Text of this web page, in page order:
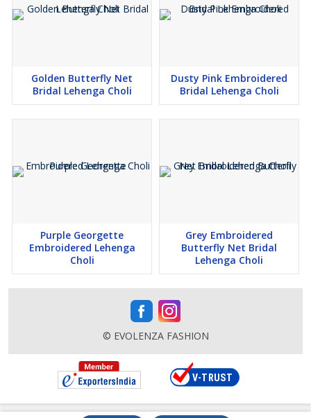
Golden Butterfly Net
Bridal Lehenga Choli
Dusty Pink Embroidered
Bridal Lehenga Choli
Purple Georgette
Embroidered Lehenga
Choli
Grey Embroidered
Butterfly Net Bridal
Lehenga Choli
© EVOLENZA FASHION